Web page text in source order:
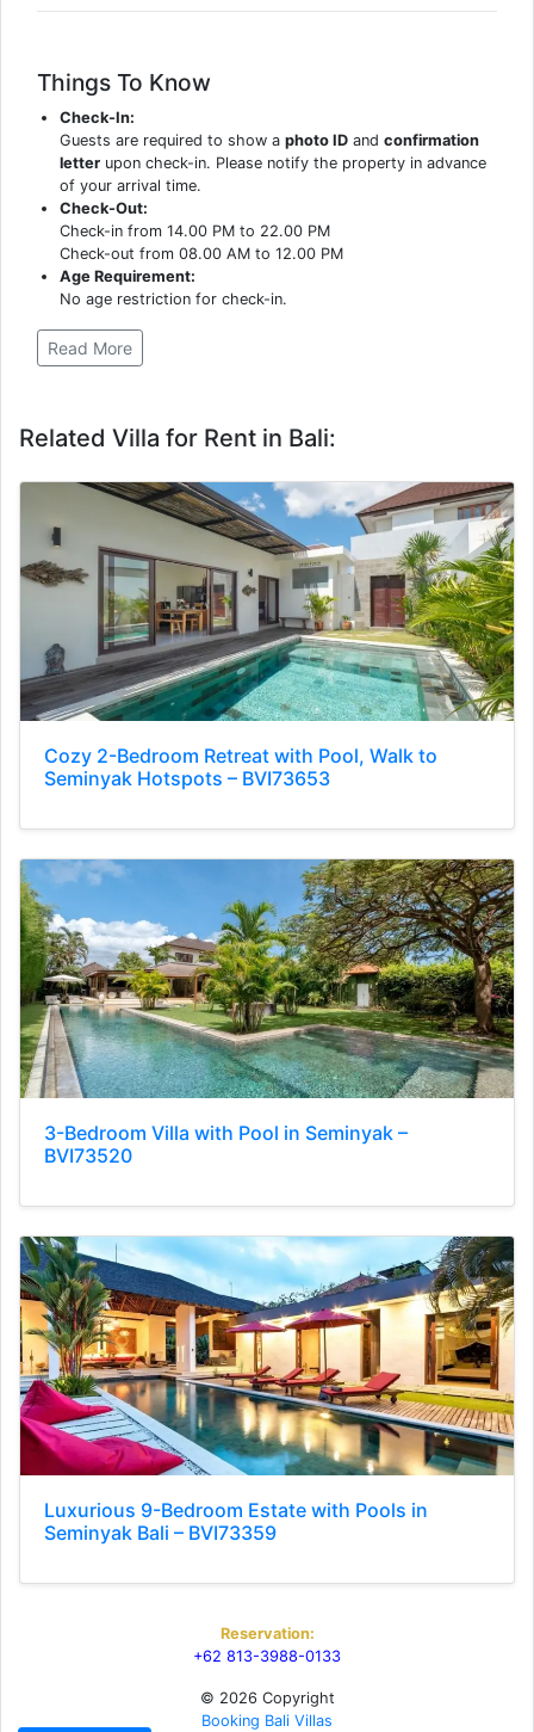
Things To Know
Check-In:
Guests are required to show aphoto ID andconfirmation
letter upon check-in. Please notify the property in advance
of your arrival time.
Check-Out:
Check-in from 14.00 PM to 22.00 PM
Check-out from 08.00 AM to 12.00 PM
Age Requirement:
No age restriction for check-in.
Read More
Related Villa for Rent in Bali:
Cozy 2-Bedroom Retreat with Pool, Walk to
Seminyak Hotspots – BVI73653
3-Bedroom Villa with Pool in Seminyak –
BVI73520
Luxurious 9-Bedroom Estate with Pools in
Seminyak Bali – BVI73359
Reservation:
+62 813-3988-0133
© 2026 Copyright
Booking Bali Villas